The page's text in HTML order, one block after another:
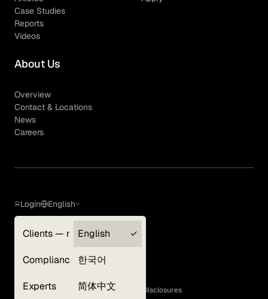
Case Studies
Reports
Videos
About Us
Overview
Contact & Locations
News
Careers
Login
Clients — myGLG
Compliance
Experts
English
English
한국어
简体中文
Terms of Use
GLG Corporate Policies and Statutory Disclosures